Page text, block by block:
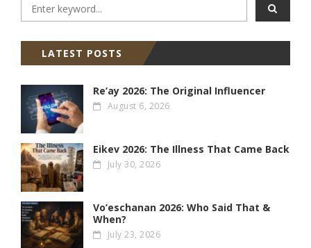
LATEST POSTS
Re’ay 2026: The Original Influencer
August 6, 2026
Eikev 2026: The Illness That Came Back
July 30, 2026
Vo’eschanan 2026: Who Said That &
When?
July 23, 2026